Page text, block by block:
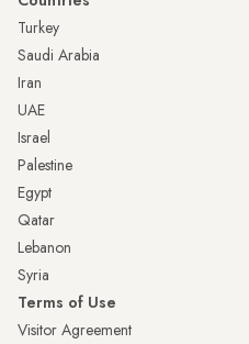
Turkey
Saudi Arabia
Iran
UAE
Israel
Palestine
Egypt
Qatar
Lebanon
Syria
Terms of Use
Visitor Agreement